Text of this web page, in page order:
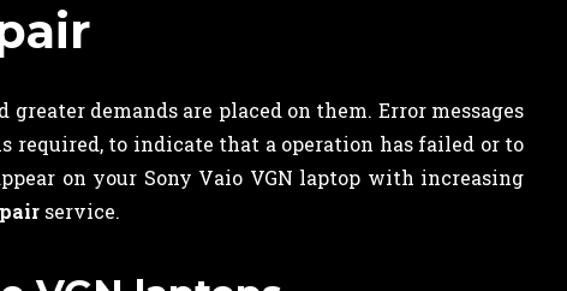
demands are placed on them. Error messages
required, to indicate that a operation has failed or to
on your Sony Vaio VGN laptop with increasing
service.